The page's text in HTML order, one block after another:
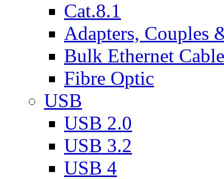
Cat.8.1
Adapters, Couples
Bulk Ethernet Cable
Fibre Optic
USB
USB 2.0
USB 3.2
USB 4